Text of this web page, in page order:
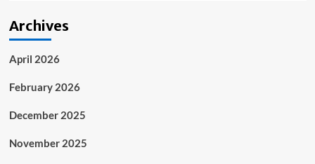
Archives
April 2026
February 2026
December 2025
November 2025